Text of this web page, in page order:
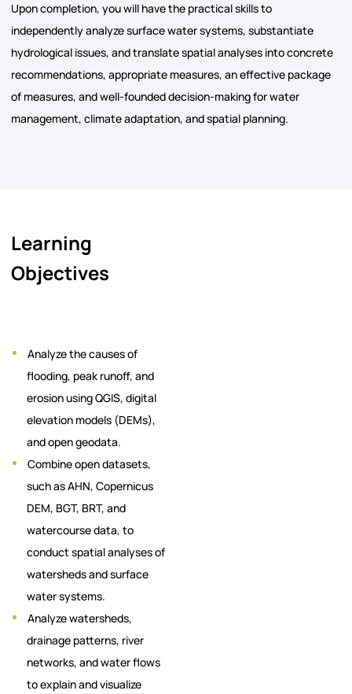
Upon completion, you will have the practical skills to
independently analyze surface water systems, substantiate
hydrological issues, and translate spatial analyses into concrete
recommendations, appropriate measures, an effective package
of measures, and well-founded decision-making for water
management, climate adaptation, and spatial planning.
Learning
Objectives
Analyze the causes of
flooding, peak runoff, and
erosion using QGIS, digital
elevation models (DEMs),
and open geodata.
Combine open datasets,
such as AHN, Copernicus
DEM, BGT, BRT, and
watercourse data, to
conduct spatial analyses of
watersheds and surface
water systems.
Analyze watersheds,
drainage patterns, river
networks, and water flows
to explain and visualize